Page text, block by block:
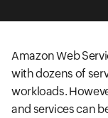
Amazon Web
with dozens of
workloads.
and services can